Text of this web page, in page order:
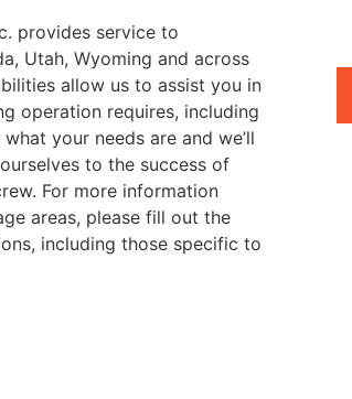
provides service to
Utah, Wyoming and across
allow us to assist you in
operation requires, including
your needs are and we’ll
to the success of
For more information
areas, please fill out the
including those specific to